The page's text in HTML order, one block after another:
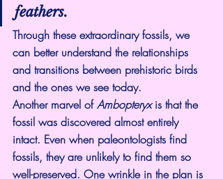
feathers.
Through these extraordinary fossils, we
can better understand the relationships
and transitions between prehistoric birds
and the ones we see today.
Another marvel of Ambopteryx is that the
fossil was discovered almost entirely
intact. Even when paleontologists find
fossils, they are unlikely to find them so
well-preserved. One wrinkle in the plan is